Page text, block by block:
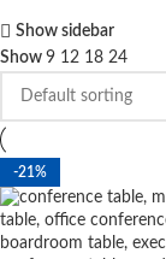
Show sidebar
Show 9 12 18 24
-21%